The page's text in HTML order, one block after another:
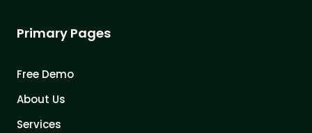
Primary Pages
Free Demo
About Us
Services